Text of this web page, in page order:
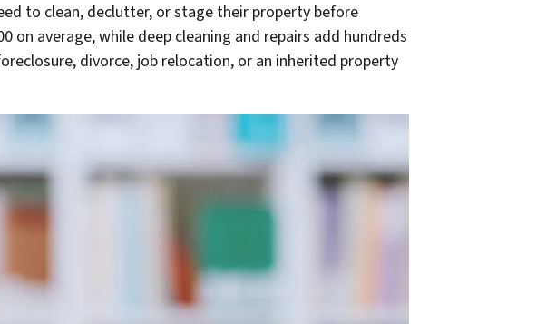
to clean, declutter, or stage their property before
average, while deep cleaning and repairs add hundreds
divorce, job relocation, or an inherited property